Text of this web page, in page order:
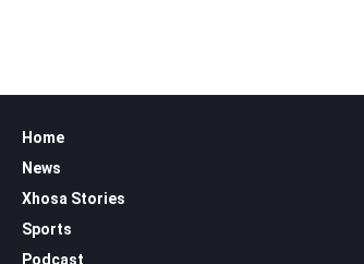
Home
News
Xhosa Stories
Sports
Podcast